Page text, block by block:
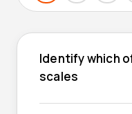
Identify which
scales